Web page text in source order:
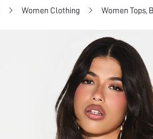
Women Clothing Women Tops,